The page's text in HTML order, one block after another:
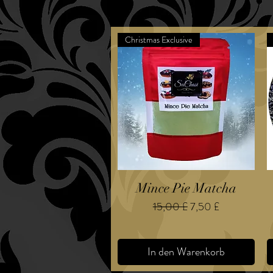
Christmas Exclusive
Mince Pie Matcha
Standardpreis
15,00 £Sale-Preis
7,50 £
In den Warenkorb